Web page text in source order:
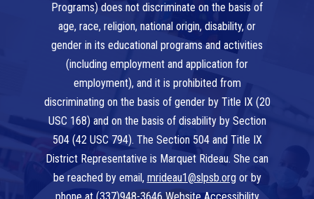
Programs) does not discriminate on the basis of
age, race, religion, national origin, disability, or
gender in its educational programs and activities
(including employment and application for
employment), and it is prohibited from
discriminating on the basis of gender by Title IX (20
USC 168) and on the basis of disability by Section
504 (42 USC 794). The Section 504 and Title IX
District Representative is Marquet Rideau. She can
be reached by email, mrideau1@slpsb.org or by